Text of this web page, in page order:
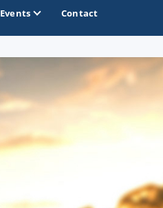
OTHER GOLF GUIDES
Stay and Play
Events Contact